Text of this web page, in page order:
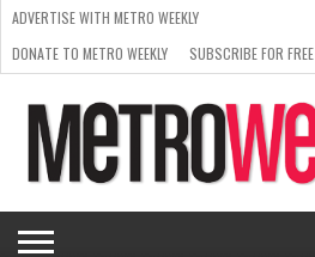
ISSUE
NEWS
INTERVIEWS
ARTS
SCENE
FROM
THE
ARCHIVES
REQUEST
A RATE
CARD
SUPPORT
METRO
WEEKLY
ADVERTISE WITH METRO WEEKLY
DONATE TO METRO WEEKLY
SUBSCRIBE FOR FREE